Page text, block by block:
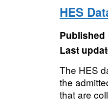
HES
Published
Last
The HES
the
that are